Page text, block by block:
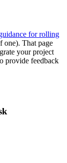
for rolling
one). That page
your project
provide feedback